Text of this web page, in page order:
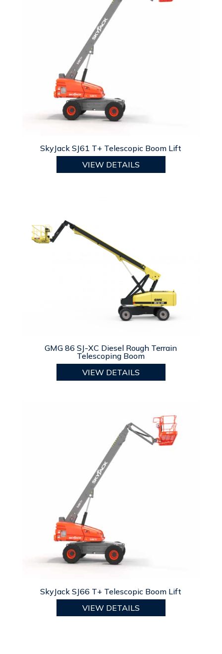
SkyJack SJ61 T+ Telescopic Boom Lift
VIEW DETAILS
GMG 86 SJ-XC Diesel Rough Terrain
Telescoping Boom
VIEW DETAILS
SkyJack SJ66 T+ Telescopic Boom Lift
VIEW DETAILS